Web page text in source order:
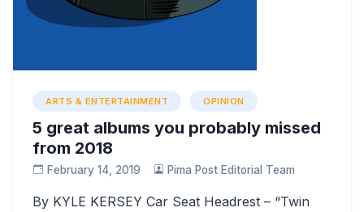
ARTS & ENTERTAINMENT OPINION
5 great albums you probably missed
from 2018
February 14, 2019 Pima Post Editorial Team
By KYLE KERSEY Car Seat Headrest – “Twin